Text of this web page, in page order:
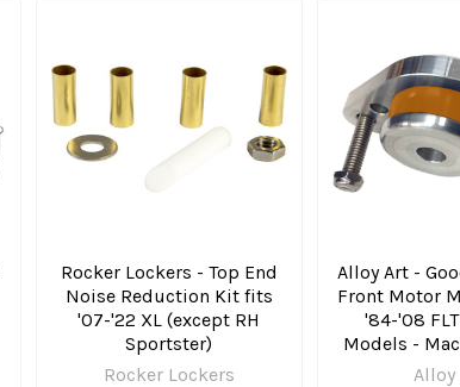
Rocker Lockers - Top End
Noise Reduction Kit fits
'07-'22 XL (except RH
Sportster)
Rocker Lockers
Alloy Art -
Front Motor
'84-'08
Models -
Alloy